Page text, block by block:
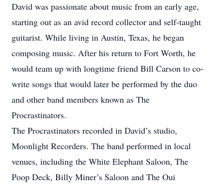
David was passionate about music from an early age,
starting out as an avid record collector and self-taught
guitarist. While living in Austin, Texas, he began
composing music. After his return to Fort Worth, he
would team up with longtime friend Bill Carson to co-
write songs that would later be performed by the duo
and other band members known as The
Procrastinators.
The Procrastinators recorded in David’s studio,
Moonlight Recorders. The band performed in local
venues, including the White Elephant Saloon, The
Poop Deck, Billy Miner’s Saloon and The Oui